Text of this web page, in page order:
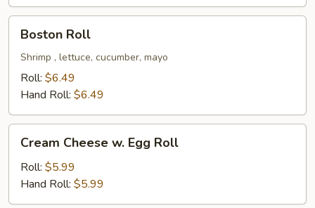
RollBoston Roll
Shrimp , lettuce, cucumber, mayo
Roll: $6.49
Hand Roll: $6.49
Cheese
Egg
Roll
Cream Cheese w. Egg Roll
Roll: $5.99
Hand Roll: $5.99